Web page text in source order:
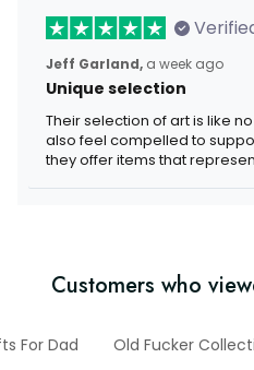
Jeff Garland, a week ago
Unique selection
Their selection of art is like
also feel compelled to
they offer items that
Customers who
For Dad Old Fucker